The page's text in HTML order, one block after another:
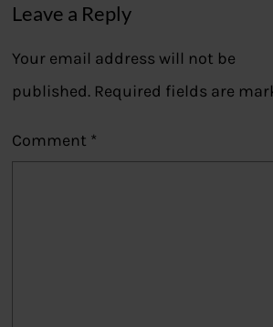
Leave a Reply
Your email address will not be
published. Required fields are
Comment *